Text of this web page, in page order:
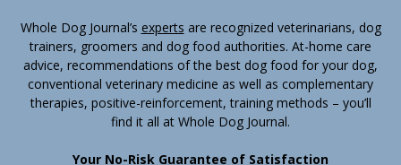
Whole Dog Journal’s experts are recognized veterinarians, dog
trainers, groomers and dog food authorities. At-home care
advice, recommendations of the best dog food for your dog,
conventional veterinary medicine as well as complementary
therapies, positive-reinforcement, training methods – you’ll
find it all at Whole Dog Journal.
Your No-Risk Guarantee of Satisfaction